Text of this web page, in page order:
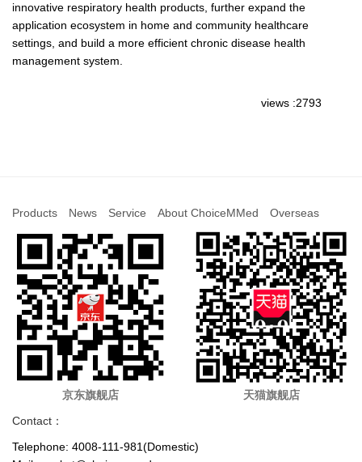
innovative respiratory health products, further expand the
application ecosystem in home and community healthcare
settings, and build a more efficient chronic disease health
management system.
views :2793
Products News Service About ChoiceMMed Overseas
京东旗舰店
天猫旗舰店
Contact：
Telephone: 4008-111-981(Domestic)